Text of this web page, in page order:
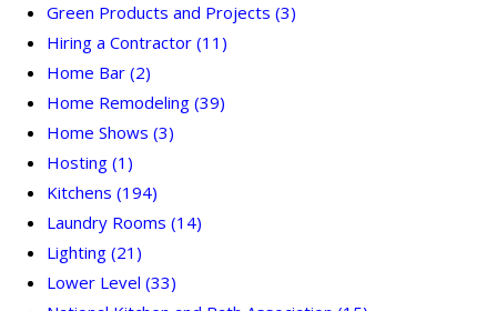
Green Products and Projects (3)
Hiring a Contractor (11)
Home Bar (2)
Home Remodeling (39)
Home Shows (3)
Hosting (1)
Kitchens (194)
Laundry Rooms (14)
Lighting (21)
Lower Level (33)